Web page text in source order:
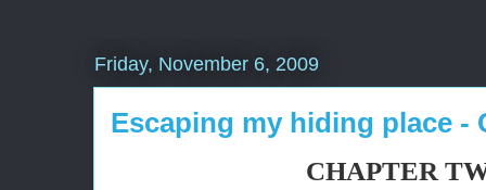
Friday, November 6, 2009
Escaping my hiding place -
CHAPTER